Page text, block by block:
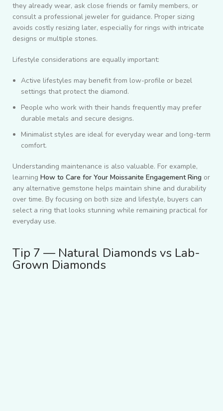
they already wear, ask close friends or family members, or
consult a professional jeweler for guidance. Proper sizing
avoids costly resizing later, especially for rings with intricate
designs or multiple stones.
Lifestyle considerations are equally important:
Active lifestyles may benefit from low-profile or bezel
settings that protect the diamond.
People who work with their hands frequently may prefer
durable metals and secure designs.
Minimalist styles are ideal for everyday wear and long-term
comfort.
Understanding maintenance is also valuable. For example,
learning How to Care for Your Moissanite Engagement Ring or
any alternative gemstone helps maintain shine and durability
over time. By focusing on both size and lifestyle, buyers can
select a ring that looks stunning while remaining practical for
everyday use.
Tip 7 — Natural Diamonds vs Lab-
Grown Diamonds